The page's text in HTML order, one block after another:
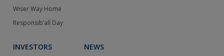
Wiser Way Home
Responsib’all Day
INVESTORS NEWS